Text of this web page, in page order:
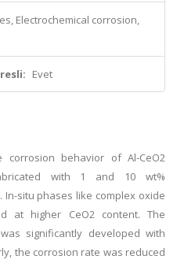
Electrochemical corrosion,
Evet
behavior of Al-CeO2
with 1 and 10 wt%
situ phases like complex oxide
at higher CeO2 content. The
significantly developed with
the corrosion rate was reduced